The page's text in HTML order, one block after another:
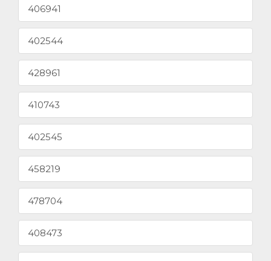
406941
402544
428961
410743
402545
458219
478704
408473